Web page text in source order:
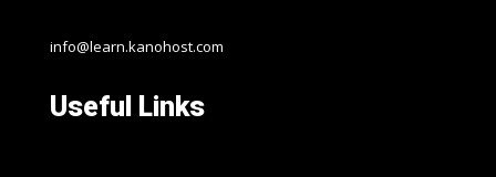
info@learn.kanohost.com
Useful Links